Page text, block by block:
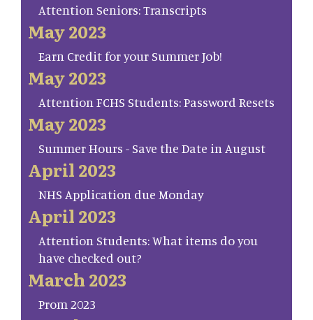
Attention Seniors: Transcripts
May 2023
Earn Credit for your Summer Job!
May 2023
Attention FCHS Students: Password Resets
May 2023
Summer Hours - Save the Date in August
April 2023
NHS Application due Monday
April 2023
Attention Students: What items do you
have checked out?
March 2023
Prom 2023